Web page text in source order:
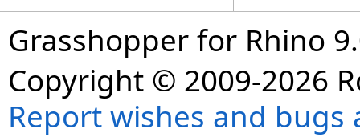
Grasshopper for Rhino
Copyright © 2009-2026
Report wishes and